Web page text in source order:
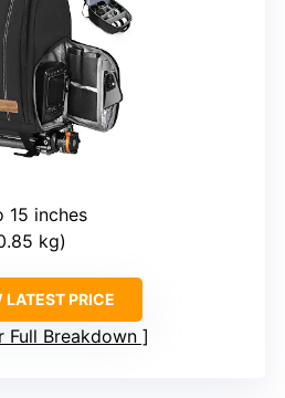
15 inches
kg)
LATEST PRICE
Full Breakdown